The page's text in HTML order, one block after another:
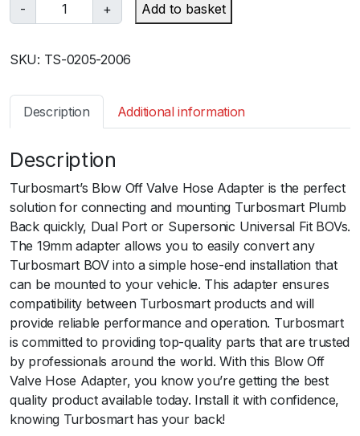
-
u
b
s
r
B
O
V
1
9
m
m
H
o
s
e
A
d
+ Add to basket
SKU: TS-0205-2006
Description Additional information
Description
Turbosmart’s Blow Off Valve Hose Adapter is the perfect
solution for connecting and mounting Turbosmart Plumb
Back quickly, Dual Port or Supersonic Universal Fit BOVs.
The 19mm adapter allows you to easily convert any
Turbosmart BOV into a simple hose-end installation that
can be mounted to your vehicle. This adapter ensures
compatibility between Turbosmart products and will
provide reliable performance and operation. Turbosmart
is committed to providing top-quality parts that are trusted
by professionals around the world. With this Blow Off
Valve Hose Adapter, you know you’re getting the best
quality product available today. Install it with confidence,
knowing Turbosmart has your back!